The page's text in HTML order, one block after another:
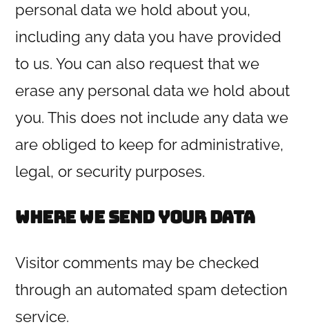
personal data we hold about you,
including any data you have provided
to us. You can also request that we
erase any personal data we hold about
you. This does not include any data we
are obliged to keep for administrative,
legal, or security purposes.
Where we send your data
Visitor comments may be checked
through an automated spam detection
service.